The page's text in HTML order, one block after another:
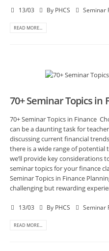
13/03 By PHCS Seminar
READ MORE...
70+ Seminar Topics in
70+ Seminar Topics in Finance
can be a daunting task for
discussing current financial
there is a wide range of
we’ll provide key considerations
seminar topics for your finance
Seminar Topics in Finance
challenging but rewarding
13/03 By PHCS Seminar
READ MORE...